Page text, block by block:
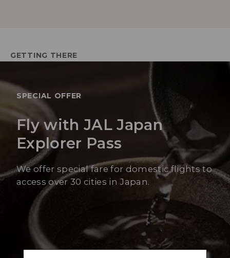
GETTING THERE
SPECIAL OFFER
Fly with JAL Japan
Explorer Pass
We offer special fare for domestic flights to
access over 30 cities in Japan.